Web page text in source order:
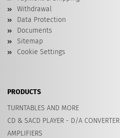
Withdrawal
Data Protection
Documents
Sitemap
Cookie Settings
PRODUCTS
TURNTABLES AND MORE
CD & SACD PLAYER - D/A CONVERTER
AMPLIFIERS